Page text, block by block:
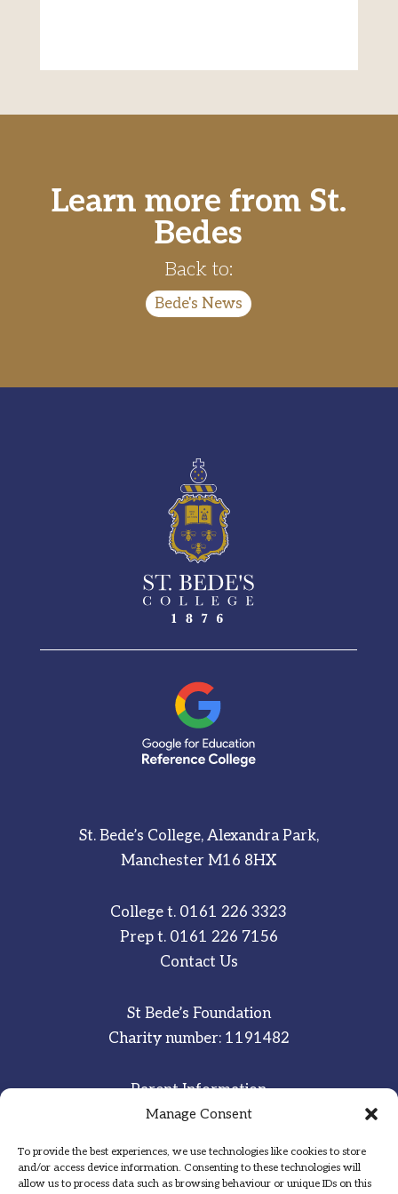
Manage Consent
To provide the best experiences, we use technologies like cookies to store
and/or access device information. Consenting to these technologies will
allow us to process data such as browsing behaviour or unique IDs on this
Learn more from St.
Bedes
Back to:
Bede's News
St. Bede’s College, Alexandra Park,
Manchester M16 8HX
College t. 0161 226 3323
Prep t. 0161 226 7156
Contact Us
St Bede’s Foundation
Charity number: 1191482
Parent Information
Staff & Student Email
Sitemap